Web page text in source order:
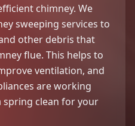
chimney. We
sweeping services to
other debris that
flue. This helps to
ventilation, and
are working
spring clean for your